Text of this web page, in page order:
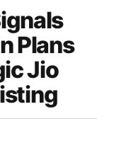
Plans
Jio